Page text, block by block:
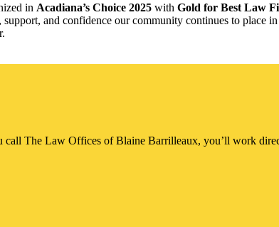
in Acadiana’s Choice 2025 with Gold for Best Law
and confidence our community continues to place
The Law Offices of Blaine Barrilleaux, you’ll work